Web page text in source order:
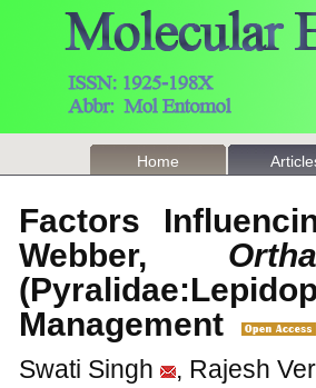
Home
Factors
Webber,
Management
Swati Singh
, Rajesh